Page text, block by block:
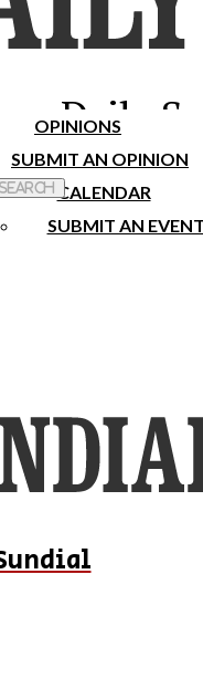
Daily
OPINIONS
SUBMIT AN OPINION
CALENDAR
SUBMIT AN EVENT